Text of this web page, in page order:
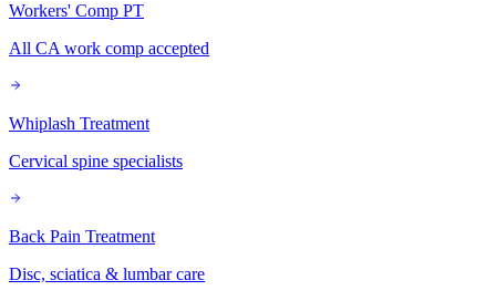
Workers' Comp PT
All CA work comp accepted
Whiplash Treatment
Cervical spine specialists
Back Pain Treatment
Disc, sciatica & lumbar care